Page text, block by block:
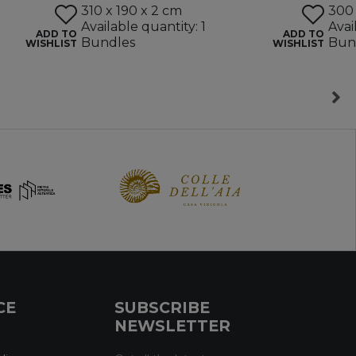
ADD TO
WISHLIST
310 x 190 x 2 cm
Available quantity: 1
Bundles
ADD TO
WISHLIST
300
SUBSCRIBE
NEWSLETTER